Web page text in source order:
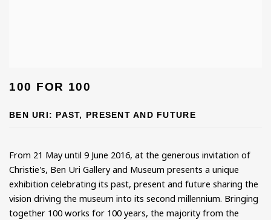
100 FOR 100
BEN URI: PAST, PRESENT AND FUTURE
From 21 May until 9 June 2016, at the generous invitation of
Christie's, Ben Uri Gallery and Museum presents a unique
exhibition celebrating its past, present and future sharing the
vision driving the museum into its second millennium. Bringing
together 100 works for 100 years, the majority from the